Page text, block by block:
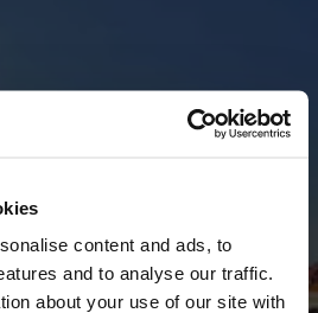
content and ads, to
and to analyse our traffic.
about your use of our site with
3 Araw